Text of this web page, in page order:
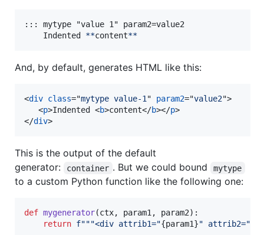
::: mytype "value 1" param2=value2
    Indented
**content**
And, by default, generates HTML like this:
<div class="mytype value-1" param2="value2">
<p>Indented <b>content</b></p>
</div>
This is the output of the default
generator:
container . But we could bound mytype
to a custom Python function like the following one:
def mygenerator(ctx, param1, param2):
return f"""<div attrib1="{param1}" attrib2="